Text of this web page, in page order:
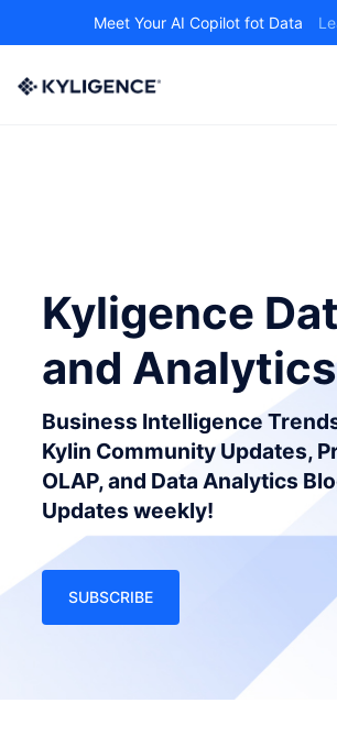
Meet Your AI Copilot fot Data
Kyligence
and
Business Intelligence
Kylin Community Updates,
OLAP, and Data Analytics
Updates weekly!
SUBSCRIBE